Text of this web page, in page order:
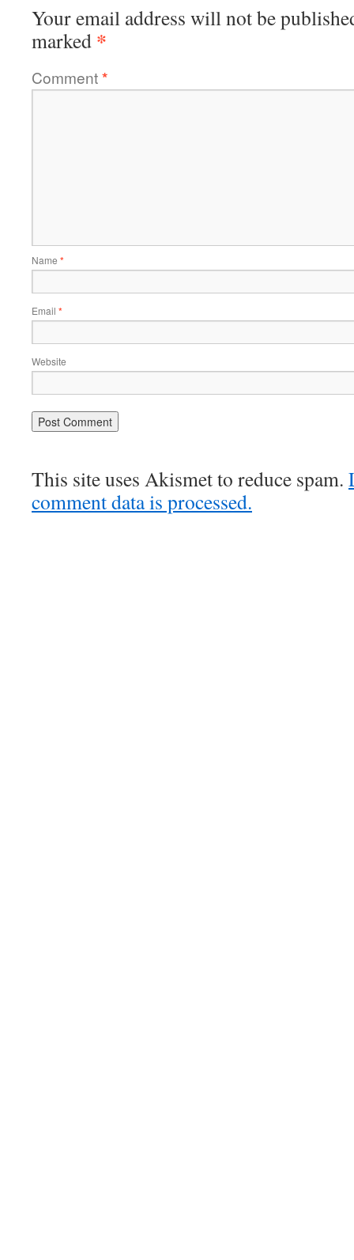
Your email address will not be
marked *
Comment*
Name *
Email *
Website
This site uses Akismet to reduce spam.
comment data is processed.